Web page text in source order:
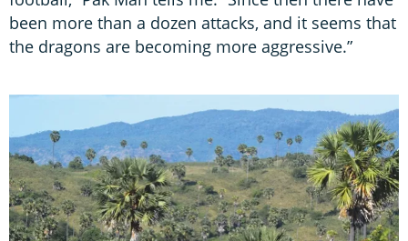
been more than a dozen attacks, and it seems that
the dragons are becoming more aggressive.”